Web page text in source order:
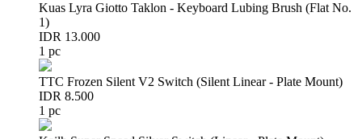
Kuas Lyra Giotto Taklon - Keyboard Lubing Brush (Flat No.
1)
IDR 13.000
1 pc
TTC Frozen Silent V2 Switch (Silent Linear - Plate Mount)
IDR 8.500
1 pc